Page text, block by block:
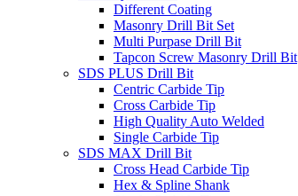
Different Coating
Masonry Drill Bit Set
Multi Purpase Drill Bit
Tapcon Screw Masonry Drill Bit
SDS PLUS Drill Bit
Centric Carbide Tip
Cross Carbide Tip
High Quality Auto Welded
Single Carbide Tip
SDS MAX Drill Bit
Cross Head Carbide Tip
Hex & Spline Shank